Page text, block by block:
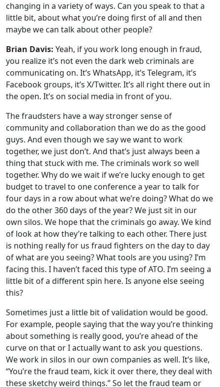
changing in a variety of ways. Can you speak to that a
little bit, about what you’re doing first of all and then
maybe we can talk about other people?
Brian Davis: Yeah, if you work long enough in fraud,
you realize it’s not even the dark web criminals are
communicating on. It’s WhatsApp, it’s Telegram, it’s
Facebook groups, it’s X/Twitter. It’s all right there out in
the open. It’s on social media in front of you.
The fraudsters have a way stronger sense of
community and collaboration than we do as the good
guys. And even though we say we want to work
together, we just don’t. And that’s just always been a
thing that stuck with me. The criminals work so well
together. Why do we wait if we’re lucky enough to get
budget to travel to one conference a year to talk for
four days in a row about what we’re doing? What do we
do the other 360 days of the year? We just sit in our
own silos. We hope that the criminals go away. We kind
of look at how they’re talking to each other. There just
is nothing really for us fraud fighters on the day to day
of what are you seeing? What tools are you using? I’m
facing this. I haven’t faced this type of ATO. I’m seeing a
little bit of a different spin here. Is anyone else seeing
this?
Sometimes just a little bit of validation would be good.
For example, people saying that the way you’re thinking
about something is really good, you’re ahead of the
curve on that or I actually want to ask you questions.
We work in silos in our own companies as well. It’s like,
“You’re the fraud team, kick it over there, they deal with
these sketchy weird things.” So let the fraud team or